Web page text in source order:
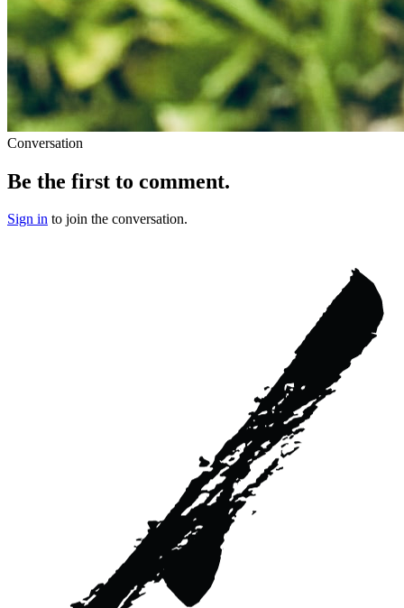
Conversation
Be the first to comment.
Sign in to join the conversation.